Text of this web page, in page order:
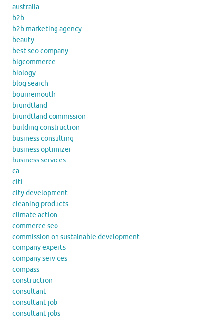
australia
b2b
b2b marketing agency
beauty
best seo company
bigcommerce
biology
blog search
bournemouth
brundtland
brundtland commission
building construction
business consulting
business optimizer
business services
ca
citi
city development
cleaning products
climate action
commerce seo
commission on sustainable development
company experts
company services
compass
construction
consultant
consultant job
consultant jobs